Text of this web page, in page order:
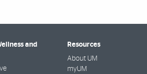
and
Resources
About UM
myUM